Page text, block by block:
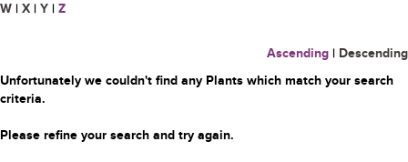
W | X | Y | Z
Ascending | Descending
Unfortunately we couldn't find any Plants which match your search
criteria.
Please refine your search and try again.